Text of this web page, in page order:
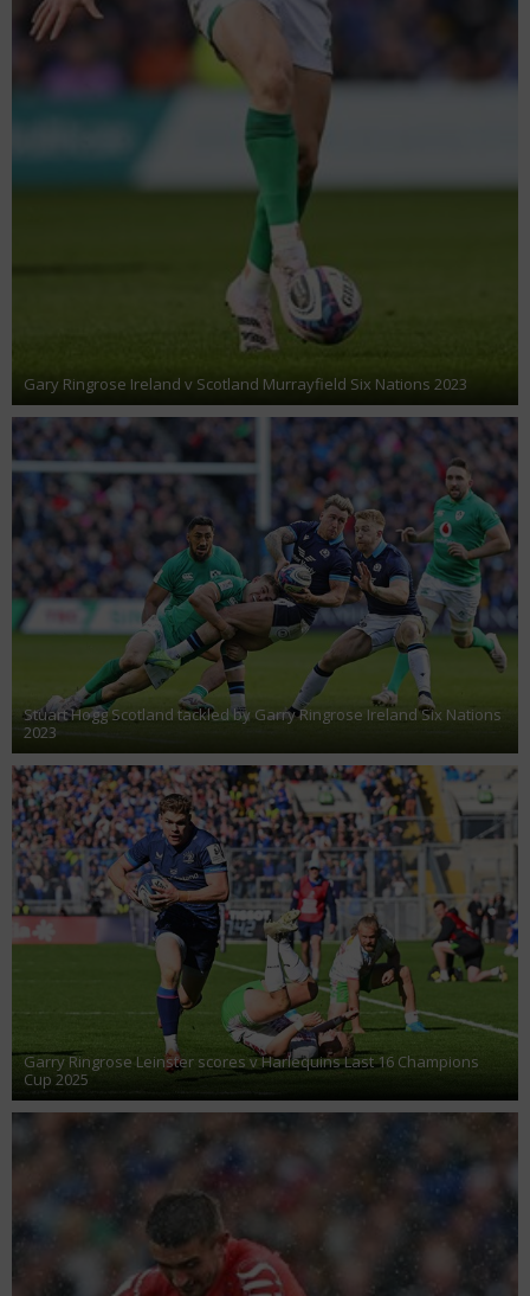
Gary Ringrose Ireland v Scotland Murrayfield Six Nations 2023
Stuart Hogg Scotland tackled by Garry Ringrose Ireland Six Nations
2023
Garry Ringrose Leinster scores v Harlequins Last 16 Champions
Cup 2025